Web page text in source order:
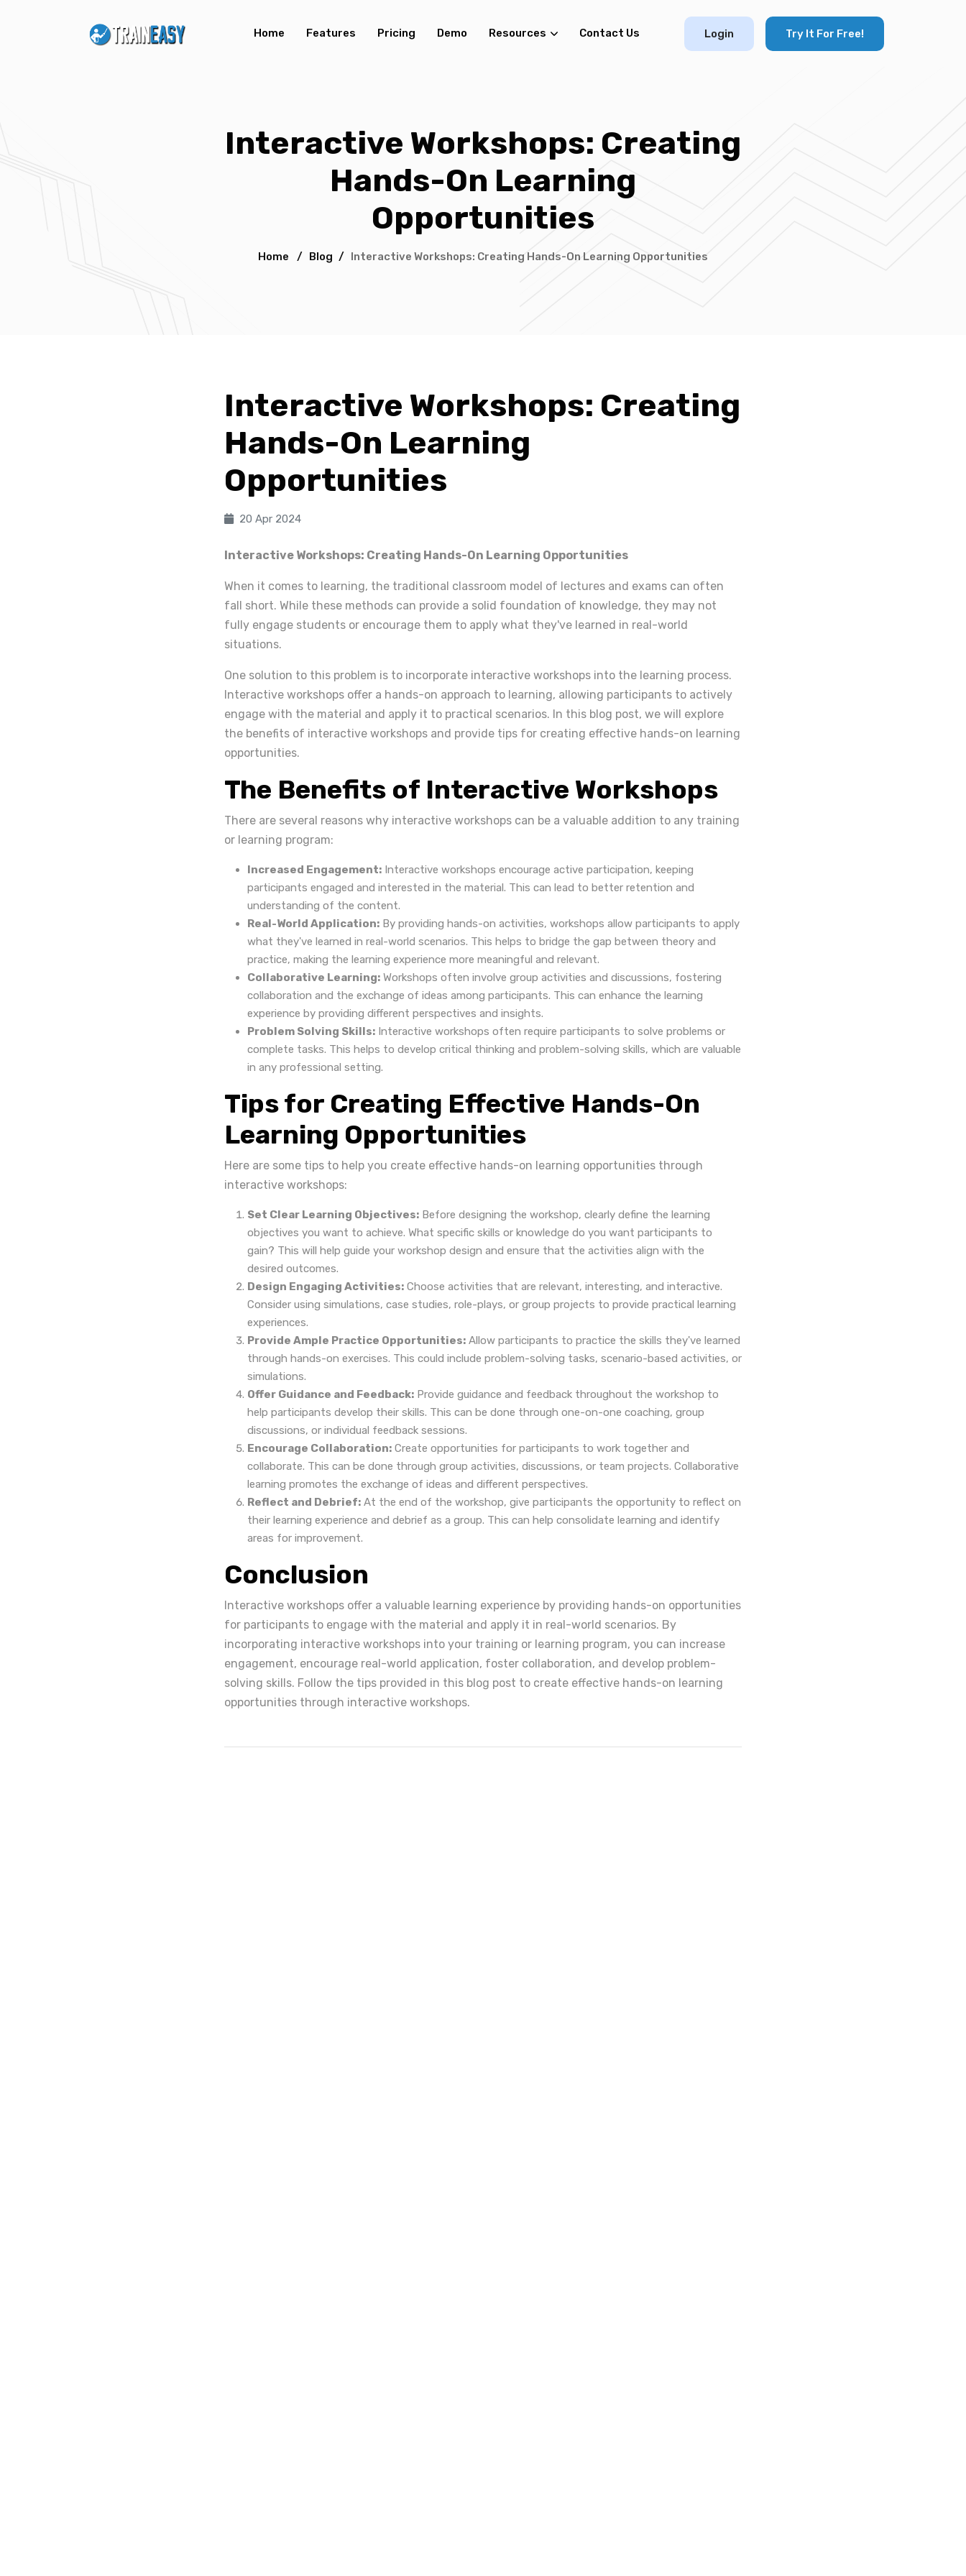
Home Features Pricing Demo Resources Contact Us Login Try It For Free!
Interactive Workshops: Creating
Hands-On Learning
Opportunities
Home / Blog / Interactive Workshops: Creating Hands-On Learning Opportunities
Interactive Workshops: Creating
Hands-On Learning
Opportunities
20 Apr 2024
Interactive Workshops: Creating Hands-On Learning Opportunities
When it comes to learning, the traditional classroom model of lectures and exams can often
fall short. While these methods can provide a solid foundation of knowledge, they may not
fully engage students or encourage them to apply what they've learned in real-world
situations.
One solution to this problem is to incorporate interactive workshops into the learning process.
Interactive workshops offer a hands-on approach to learning, allowing participants to actively
engage with the material and apply it to practical scenarios. In this blog post, we will explore
the benefits of interactive workshops and provide tips for creating effective hands-on learning
opportunities.
The Benefits of Interactive Workshops
There are several reasons why interactive workshops can be a valuable addition to any training
or learning program:
Increased Engagement: Interactive workshops encourage active participation, keeping
participants engaged and interested in the material. This can lead to better retention and
understanding of the content.
Real-World Application: By providing hands-on activities, workshops allow participants to apply
what they've learned in real-world scenarios. This helps to bridge the gap between theory and
practice, making the learning experience more meaningful and relevant.
Collaborative Learning: Workshops often involve group activities and discussions, fostering
collaboration and the exchange of ideas among participants. This can enhance the learning
experience by providing different perspectives and insights.
Problem Solving Skills: Interactive workshops often require participants to solve problems or
complete tasks. This helps to develop critical thinking and problem-solving skills, which are valuable
in any professional setting.
Tips for Creating Effective Hands-On
Learning Opportunities
Here are some tips to help you create effective hands-on learning opportunities through
interactive workshops:
Set Clear Learning Objectives: Before designing the workshop, clearly define the learning
objectives you want to achieve. What specific skills or knowledge do you want participants to
gain? This will help guide your workshop design and ensure that the activities align with the
desired outcomes.
Design Engaging Activities: Choose activities that are relevant, interesting, and interactive.
Consider using simulations, case studies, role-plays, or group projects to provide practical learning
experiences.
Provide Ample Practice Opportunities: Allow participants to practice the skills they've learned
through hands-on exercises. This could include problem-solving tasks, scenario-based activities, or
simulations.
Offer Guidance and Feedback: Provide guidance and feedback throughout the workshop to
help participants develop their skills. This can be done through one-on-one coaching, group
discussions, or individual feedback sessions.
Encourage Collaboration: Create opportunities for participants to work together and
collaborate. This can be done through group activities, discussions, or team projects. Collaborative
learning promotes the exchange of ideas and different perspectives.
Reflect and Debrief: At the end of the workshop, give participants the opportunity to reflect on
their learning experience and debrief as a group. This can help consolidate learning and identify
areas for improvement.
Conclusion
Interactive workshops offer a valuable learning experience by providing hands-on opportunities
for participants to engage with the material and apply it in real-world scenarios. By
incorporating interactive workshops into your training or learning program, you can increase
engagement, encourage real-world application, foster collaboration, and develop problem-
solving skills. Follow the tips provided in this blog post to create effective hands-on learning
opportunities through interactive workshops.